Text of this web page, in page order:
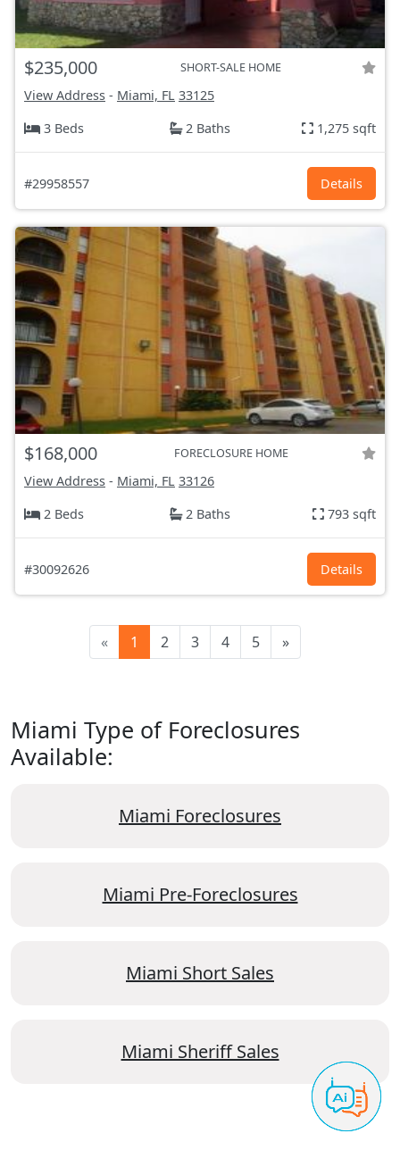
$235,000 SHORT-SALE HOME
View Address - Miami, FL 33125
3 Beds
2 Baths 1,275 sqft
#29958557 Details
$168,000 FORECLOSURE HOME
View Address - Miami, FL 33126
2 Beds
2 Baths 793 sqft
#30092626 Details
« 1 2 3 4 5 »
Miami Type of Foreclosures
Available:
Miami Foreclosures
Miami Pre-Foreclosures
Miami Short Sales
Miami Sheriff Sales